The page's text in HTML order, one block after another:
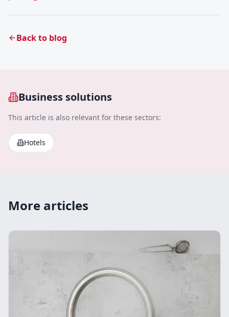
Back to blog
Business solutions
This article is also relevant for these sectors:
Hotels
More articles